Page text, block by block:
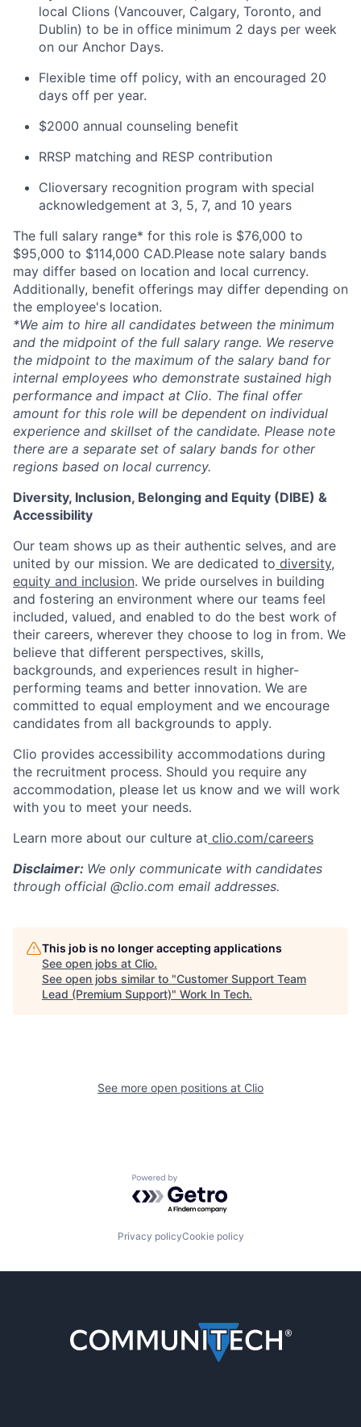
local Clions (Vancouver, Calgary, Toronto, and
Dublin) to be in office minimum 2 days per week
on our Anchor Days.
Flexible time off policy, with an encouraged 20
days off per year.
$2000 annual counseling benefit
RRSP matching and RESP contribution
Clioversary recognition program with special
acknowledgement at 3, 5, 7, and 10 years
The full salary range* for this role is $76,000 to
$95,000 to $114,000 CAD.Please note salary bands
may differ based on location and local currency.
Additionally, benefit offerings may differ depending on
the employee's location.
*We aim to hire all candidates between the minimum
and the midpoint of the full salary range. We reserve
the midpoint to the maximum of the salary band for
internal employees who demonstrate sustained high
performance and impact at Clio. The final offer
amount for this role will be dependent on individual
experience and skillset of the candidate. Please note
there are a separate set of salary bands for other
regions based on local currency.
Diversity, Inclusion, Belonging and Equity (DIBE) &
Accessibility
Our team shows up as their authentic selves, and are
united by our mission. We are dedicated to diversity,
equity and inclusion. We pride ourselves in building
and fostering an environment where our teams feel
included, valued, and enabled to do the best work of
their careers, wherever they choose to log in from. We
believe that different perspectives, skills,
backgrounds, and experiences result in higher-
performing teams and better innovation. We are
committed to equal employment and we encourage
candidates from all backgrounds to apply.
Clio provides accessibility accommodations during
the recruitment process. Should you require any
accommodation, please let us know and we will work
with you to meet your needs.
Learn more about our culture at clio.com/careers
Disclaimer: We only communicate with candidates
through official @clio.com email addresses.
This job is no longer accepting applications
See open jobs at Clio.
See open jobs similar to "Customer Support Team
Lead (Premium Support)" Work In Tech.
See more open positions at Clio
Powered by Getro.com
Privacy policyCookie policy